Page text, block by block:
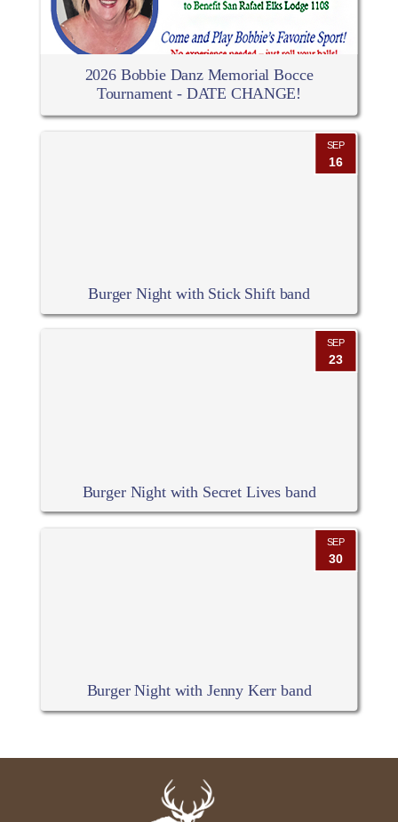
2026 Bobbie Danz Memorial Bocce
Tournament - DATE CHANGE!
SEP
16
Burger Night with Stick Shift band
SEP
23
Burger Night with Secret Lives band
SEP
30
Burger Night with Jenny Kerr band